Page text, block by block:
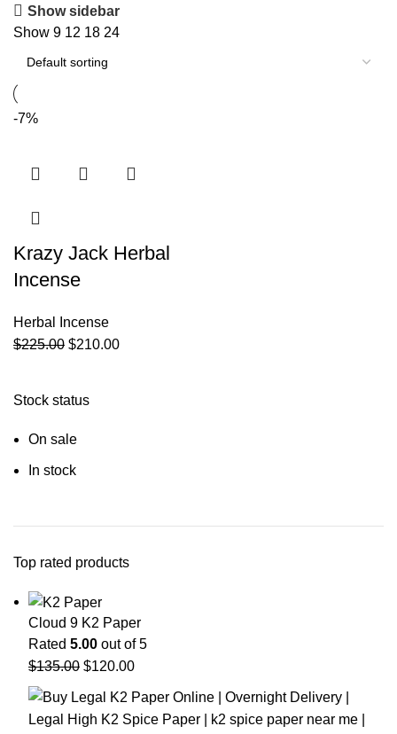
Stock status
On sale
In stock
Top rated products
Cloud 9 K2 Paper
Rated 5.00 out of 5
$135.00 $120.00
Show sidebar
Show 9 12 18 24
-7%
Krazy Jack Herbal
Incense
Herbal Incense
$225.00 $210.00